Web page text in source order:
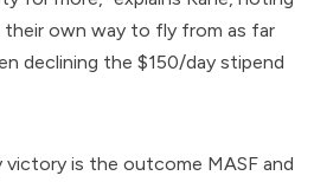
their own way to fly from as far
declining the $150/day stipend
victory is the outcome MASF and